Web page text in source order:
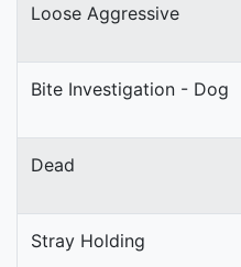
Loose Aggressive
Bite Investigation - Dog
Dead
Stray Holding